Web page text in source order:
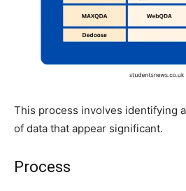
This process involves identifying
of data that appear significant.
Process